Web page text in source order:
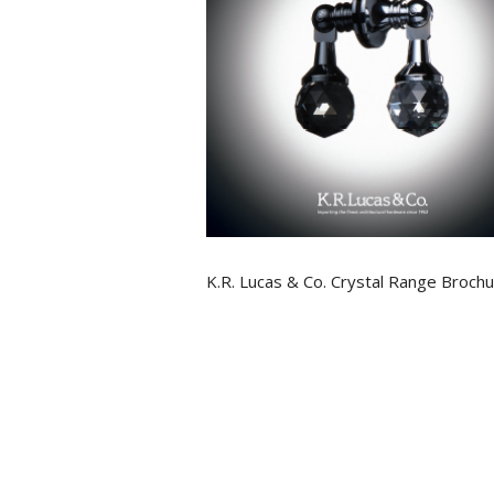
K.R. Lucas & Co. Crystal Range